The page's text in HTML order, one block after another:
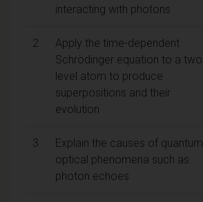
interacting with photons
2
Apply the time-dependent
Schrödinger equation to a two
level atom to produce
superpositions and their
evolution
3
Explain the causes of quantum
optical phenomena such as
photon echoes